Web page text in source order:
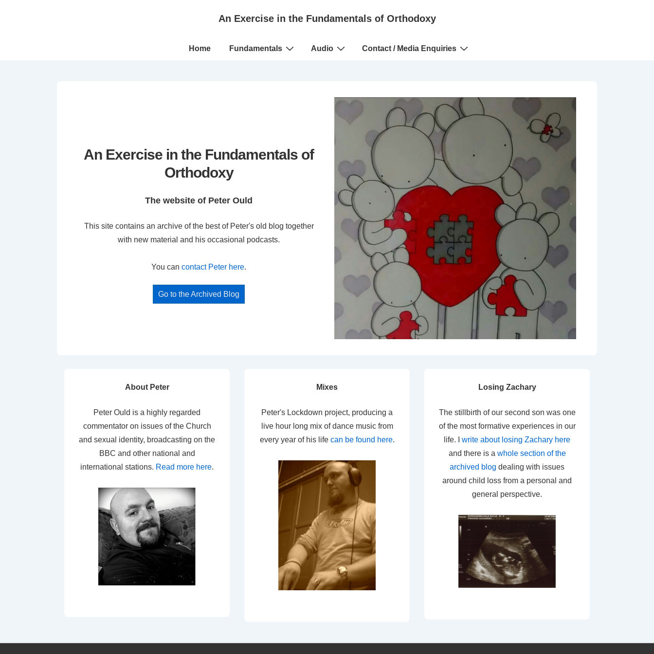
An Exercise in the Fundamentals of Orthodoxy
Main
Home Fundamentals Audio Contact / Media Enquiries
An Exercise in the Fundamentals of
Orthodoxy
The website of Peter Ould
This site contains an archive of the best of Peter's old blog together
with new material and his occasional podcasts.
You can contact Peter here.
Go to the Archived Blog
About Peter
Peter Ould is a highly regarded
commentator on issues of the Church
and sexual identity, broadcasting on the
BBC and other national and
international stations. Read more here.
Mixes
Peter's Lockdown project, producing a
live hour long mix of dance music from
every year of his life can be found here.
Losing Zachary
The stillbirth of our second son was one
of the most formative experiences in our
life. I write about losing Zachary here
and there is a whole section of the
archived blog dealing with issues
around child loss from a personal and
general perspective.